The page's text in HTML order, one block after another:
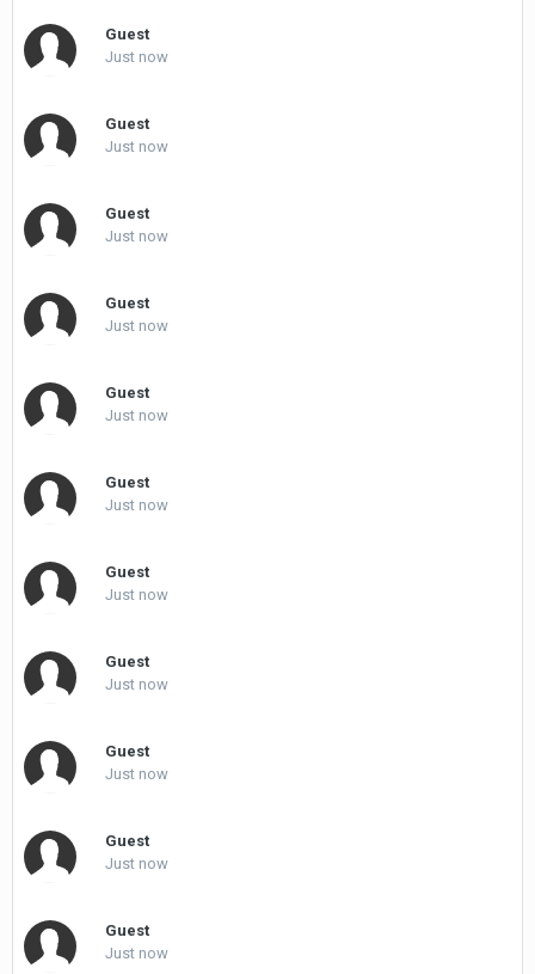
Guest
Just now
Guest
Just now
Guest
Just now
Guest
Just now
Guest
Just now
Guest
Just now
Guest
Just now
Guest
Just now
Guest
Just now
Guest
Just now
Guest
Just now